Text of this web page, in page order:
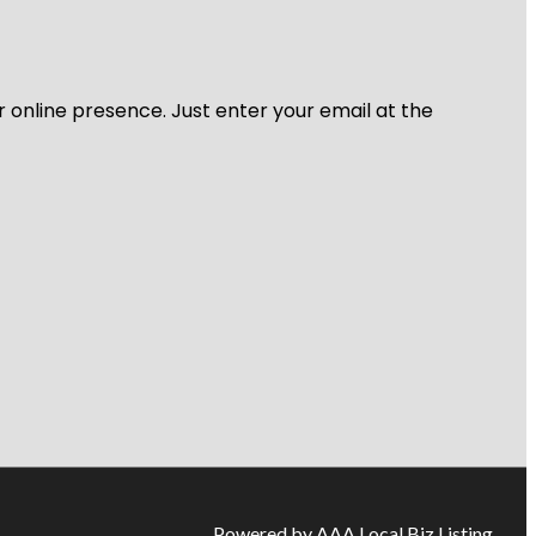
online presence. Just enter your email at the